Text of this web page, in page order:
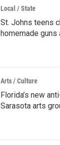
Local / State
St. Johns teens
homemade
Arts / Culture
Florida’s new
Sarasota arts